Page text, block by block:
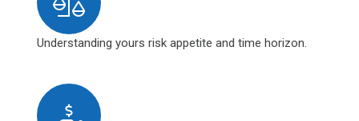
Understanding yours risk appetite and time horizon.